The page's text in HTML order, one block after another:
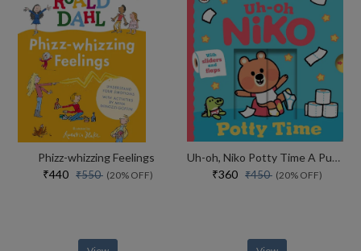
Phizz-whizzing Feelings
₹440 ₹550 (20% OFF)
Uh-oh, Niko Potty Time A Push, Pull And Slide Story
₹360 ₹450 (20% OFF)